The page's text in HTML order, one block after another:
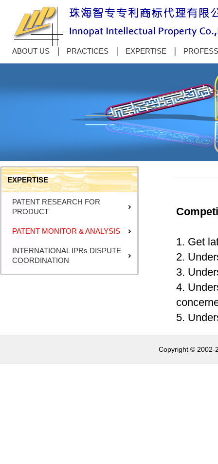
ABOUT US PRACTICES EXPERTISE
EXPERTISE
PATENT RESEARCH FOR
PRODUCT
PATENT MONITOR & ANALYSIS
INTERNATIONAL IPRs DISPUTE
COORDINATION
1. Get
2.
3.
4.
5.
Copyright © 2002-